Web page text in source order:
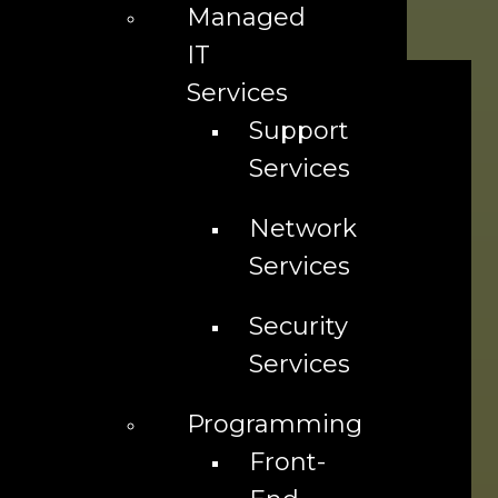
Or call us at 718-210-0213 or 323-299-2024
Managed
IT
Services
Support
Services
Network
Services
Security
Services
Programming
Front-